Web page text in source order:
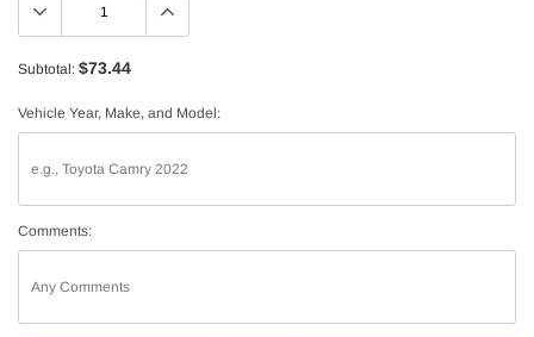
Subtotal: $73.44
Vehicle Year, Make, and Model:
Comments: